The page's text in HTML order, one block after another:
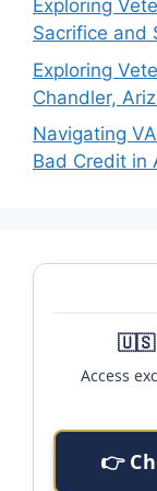
Exploring
Sacrifice and
Exploring
Chandler,
Navigating
Bad Credit in
🇺🇸
Access
👉